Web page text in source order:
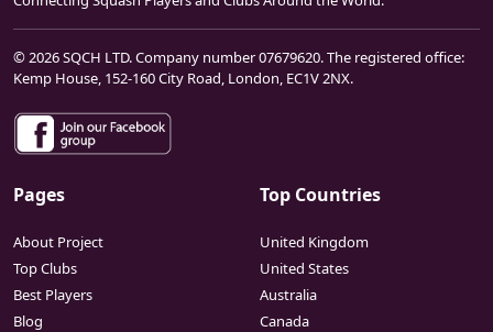
© 2026 SQCH LTD. Company number 07679620. The registered office:
Kemp House, 152-160 City Road, London, EC1V 2NX.
Pages
About Project
Top Clubs
Best Players
Blog
Top Countries
United Kingdom
United States
Australia
Canada